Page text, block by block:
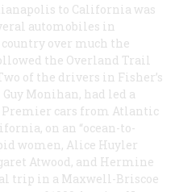
to California was
automobiles in
over much the
the Overland Trail
of the drivers in Fisher’s
Monihan, had led a
cars from Atlantic
on an “ocean-to-
women, Alice Huyler
Atwood, and Hermine
trip in a Maxwell-Briscoe